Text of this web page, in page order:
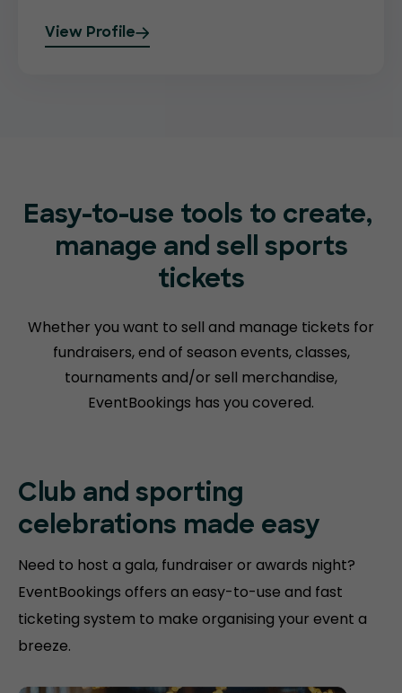
View Profile
Easy-to-use tools to create,
manage and sell sports
tickets
Whether you want to sell and manage tickets for
fundraisers, end of season events, classes,
tournaments and/or sell merchandise,
EventBookings has you covered.
Club and sporting
celebrations made easy
Need to host a gala, fundraiser or awards night?
EventBookings offers an easy-to-use and fast
ticketing system to make organising your event a
breeze.